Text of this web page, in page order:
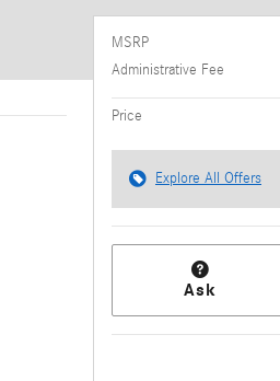
MSRP
Administrative Fee
Price
Explore All Offers
Ask